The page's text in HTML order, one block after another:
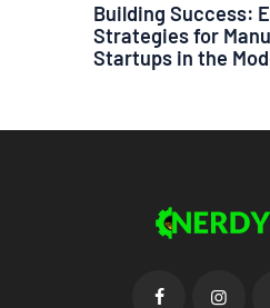
Building Success:
Strategies for
Startups in the